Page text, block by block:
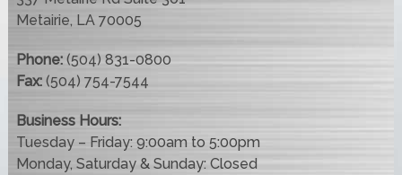
Metairie, LA 70005
Phone:(504) 831-0800
Fax:(504) 754-7544
Business Hours:
Tuesday – Friday: 9:00am to 5:00pm
Monday, Saturday & Sunday: Closed